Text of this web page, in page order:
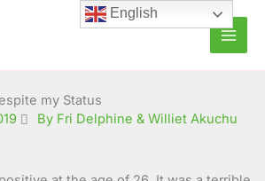
my Status
By Fri Delphine & Williet Akuchu
English